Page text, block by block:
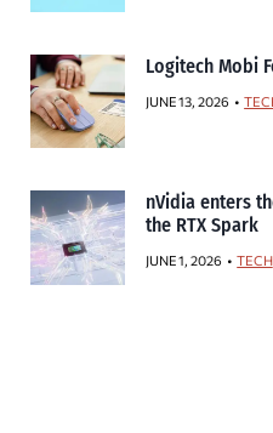
Logitech Mobi
JUNE 13, 2026
nVidia enters
the RTX Spark
JUNE 1, 2026 TECH